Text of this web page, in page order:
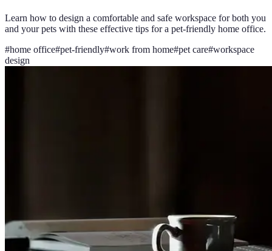
Learn how to design a comfortable and safe workspace for both you
and your pets with these effective tips for a pet-friendly home office.
#home office#pet-friendly#work from home#pet care#workspace
design